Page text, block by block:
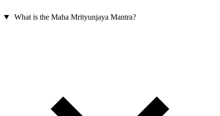
What is the Maha Mrityunjaya Mantra?